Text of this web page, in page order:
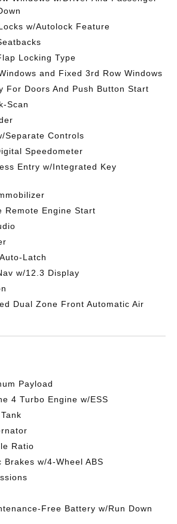
w/Autolock Feature
Locking Type
and Fixed 3rd Row Windows
For Doors And Push Button Start
Scan
Separate Controls
Speedometer
Entry w/Integrated Key
Remote Engine Start
Latch
w/12.3 Display
Dual Zone Front Automatic Air
Payload
4 Turbo Engine w/ESS
Ratio
Brakes w/4-Wheel ABS
Free Battery w/Run Down